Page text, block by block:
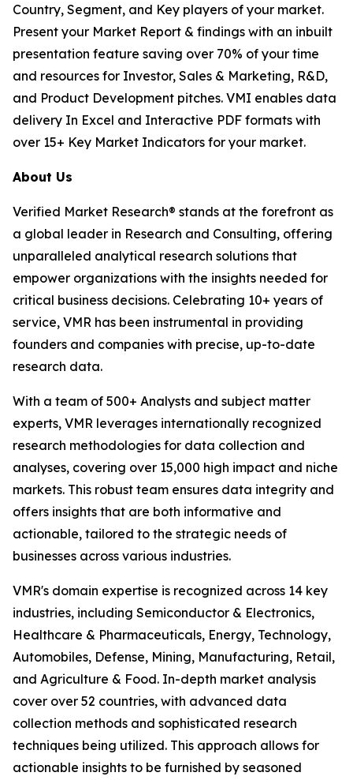
Country, Segment, and Key players of your market.
Present your Market Report & findings with an inbuilt
presentation feature saving over 70% of your time
and resources for Investor, Sales & Marketing, R&D,
and Product Development pitches. VMI enables data
delivery In Excel and Interactive PDF formats with
over 15+ Key Market Indicators for your market.
About Us
Verified Market Research® stands at the forefront as
a global leader in Research and Consulting, offering
unparalleled analytical research solutions that
empower organizations with the insights needed for
critical business decisions. Celebrating 10+ years of
service, VMR has been instrumental in providing
founders and companies with precise, up-to-date
research data.
With a team of 500+ Analysts and subject matter
experts, VMR leverages internationally recognized
research methodologies for data collection and
analyses, covering over 15,000 high impact and niche
markets. This robust team ensures data integrity and
offers insights that are both informative and
actionable, tailored to the strategic needs of
businesses across various industries.
VMR's domain expertise is recognized across 14 key
industries, including Semiconductor & Electronics,
Healthcare & Pharmaceuticals, Energy, Technology,
Automobiles, Defense, Mining, Manufacturing, Retail,
and Agriculture & Food. In-depth market analysis
cover over 52 countries, with advanced data
collection methods and sophisticated research
techniques being utilized. This approach allows for
actionable insights to be furnished by seasoned